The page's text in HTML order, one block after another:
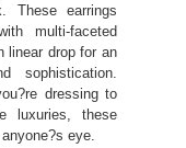
These earrings
multi-faceted
linear drop for an
sophistication.
dressing to
luxuries, these
eye.